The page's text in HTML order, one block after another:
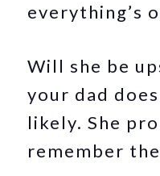
everything’s
Will she be
your dad
likely. She
remember